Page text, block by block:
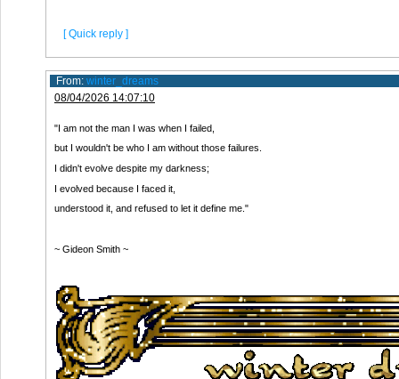
[ Quick reply ]
From: winter_dreams
08/04/2026 14:07:10
"I am not the man I was when I failed,
but I wouldn't be who I am without those failures.
I didn't evolve despite my darkness;
I evolved because I faced it,
understood it, and refused to let it define me."
~ Gideon Smith ~